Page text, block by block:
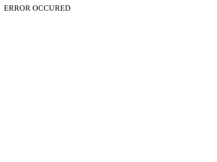
ERROR OCCURED